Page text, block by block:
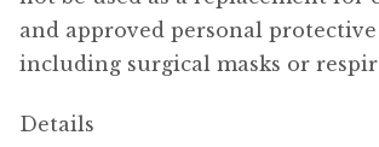
and approved personal
including surgical masks or
Details